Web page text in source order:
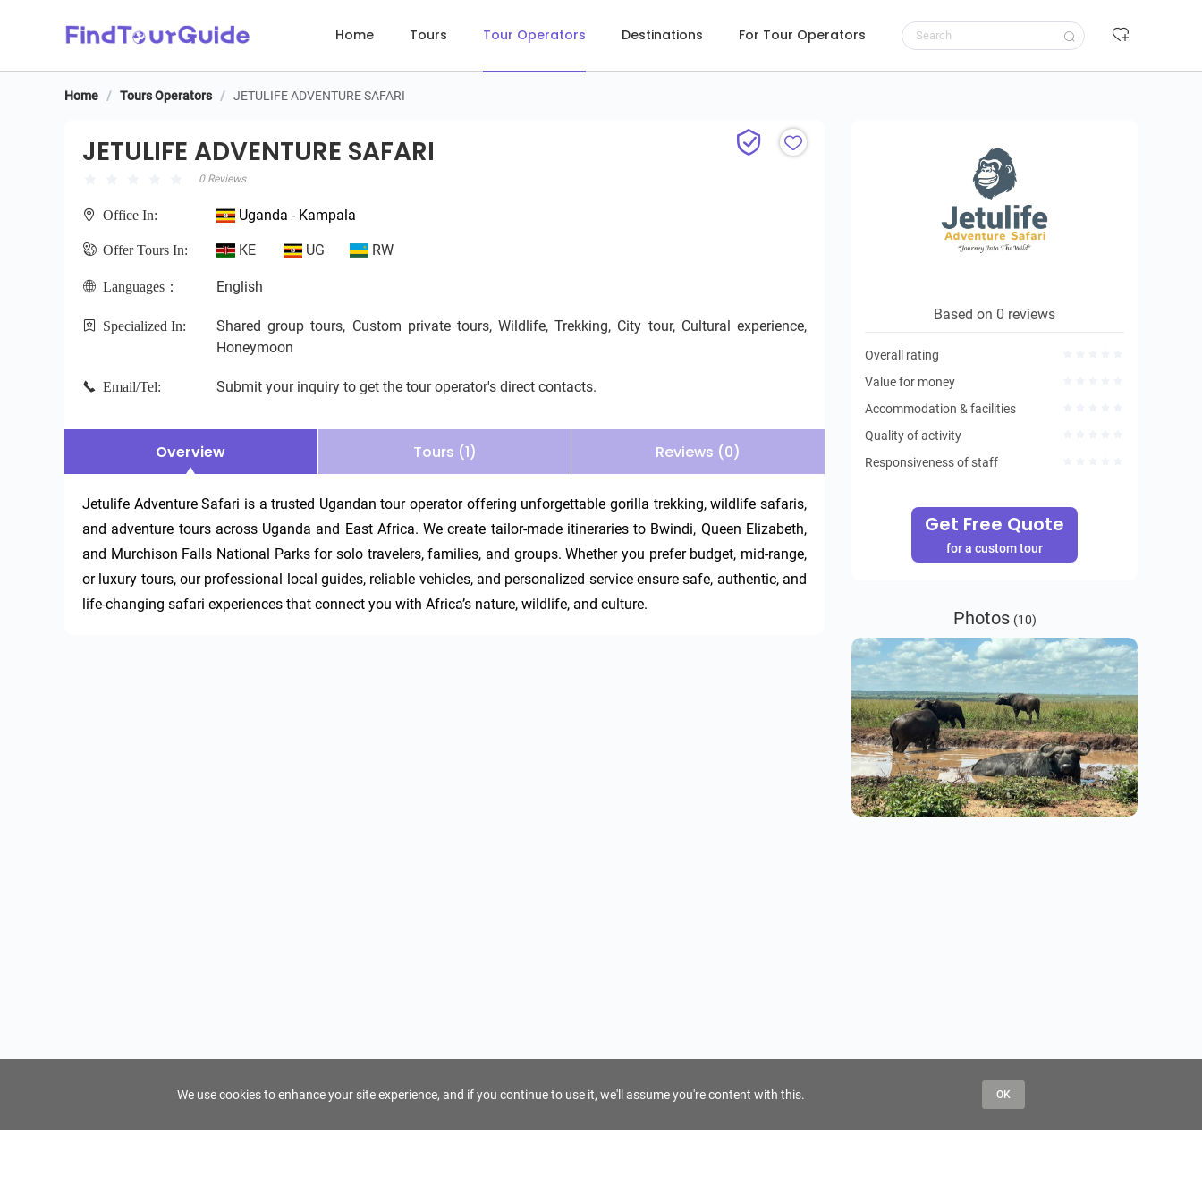
Home Tours Tour Operators Destinations For Tour Operators
JETULIFE ADVENTURE SAFARI
Home / Tours Operators / JETULIFE ADVENTURE SAFARI
JETULIFE ADVENTURE SAFARI
0 Reviews
Office In: Uganda - Kampala
Offer Tours In: KE UG RW
Languages： English
Specialized In:
Shared group tours, Custom private tours, Wildlife, Trekking, City tour, Cultural experience,
Honeymoon
Email/Tel: Submit your inquiry to get the tour operator's direct contacts.
Overview Tours (1) Reviews (0)
Jetulife Adventure Safari is a trusted Ugandan tour operator offering unforgettable gorilla trekking, wildlife safaris,
and adventure tours across Uganda and East Africa. We create tailor-made itineraries to Bwindi, Queen Elizabeth,
and Murchison Falls National Parks for solo travelers, families, and groups. Whether you prefer budget, mid-range,
or luxury tours, our professional local guides, reliable vehicles, and personalized service ensure safe, authentic, and
life-changing safari experiences that connect you with Africa’s nature, wildlife, and culture.
Based on 0 reviews
Overall rating
Value for money
Accommodation & facilities
Quality of activity
Responsiveness of staff
Get Free Quote
for a custom tour
Photos (10)
We use cookies to enhance your site experience, and if you continue to use it, we'll assume you're content with this. OK